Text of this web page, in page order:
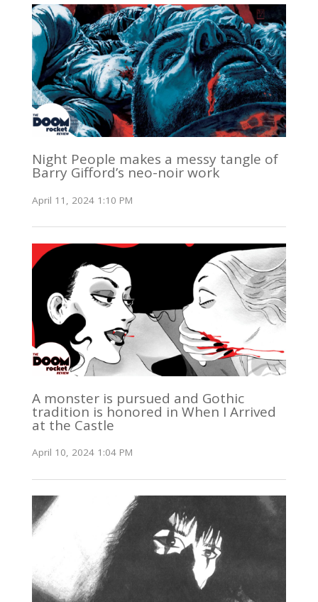
Night People makes a messy tangle of
Barry Gifford’s neo-noir work
April 11, 2024 1:10 PM
A monster is pursued and Gothic
tradition is honored in When I Arrived
at the Castle
April 10, 2024 1:04 PM